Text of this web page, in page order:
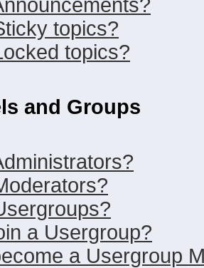
topics?
topics?
and Groups
a Usergroup?
a Usergroup